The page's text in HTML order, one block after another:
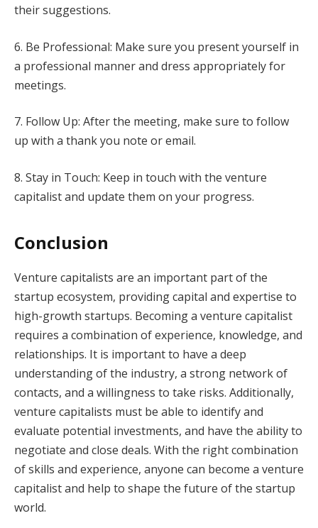
their suggestions.
6. Be Professional: Make sure you present yourself in
a professional manner and dress appropriately for
meetings.
7. Follow Up: After the meeting, make sure to follow
up with a thank you note or email.
8. Stay in Touch: Keep in touch with the venture
capitalist and update them on your progress.
Conclusion
Venture capitalists are an important part of the
startup ecosystem, providing capital and expertise to
high-growth startups. Becoming a venture capitalist
requires a combination of experience, knowledge, and
relationships. It is important to have a deep
understanding of the industry, a strong network of
contacts, and a willingness to take risks. Additionally,
venture capitalists must be able to identify and
evaluate potential investments, and have the ability to
negotiate and close deals. With the right combination
of skills and experience, anyone can become a venture
capitalist and help to shape the future of the startup
world.